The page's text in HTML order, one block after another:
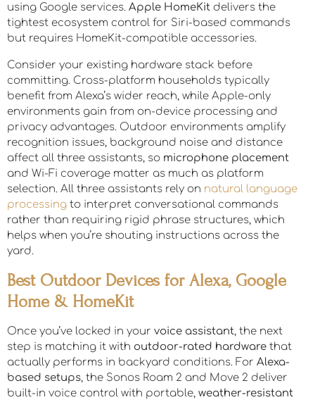
using Google services. Apple HomeKit delivers the
tightest ecosystem control for Siri-based commands
but requires HomeKit-compatible accessories.
Consider your existing hardware stack before
committing. Cross-platform households typically
benefit from Alexa’s wider reach, while Apple-only
environments gain from on-device processing and
privacy advantages. Outdoor environments amplify
recognition issues, background noise and distance
affect all three assistants, so microphone placement
and Wi-Fi coverage matter as much as platform
selection. All three assistants rely on natural language
processing to interpret conversational commands
rather than requiring rigid phrase structures, which
helps when you’re shouting instructions across the
yard.
Best Outdoor Devices for Alexa, Google
Home & HomeKit
Once you’ve locked in your voice assistant, the next
step is matching it with outdoor-rated hardware that
actually performs in backyard conditions. For Alexa-
based setups, the Sonos Roam 2 and Move 2 deliver
built-in voice control with portable, weather-resistant